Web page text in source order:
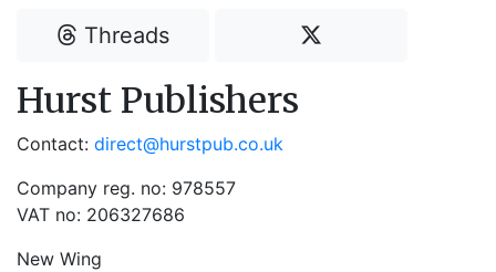
Threads
Hurst Publishers
Contact: direct@hurstpub.co.uk
Company reg. no: 978557
VAT no: 206327686
New Wing